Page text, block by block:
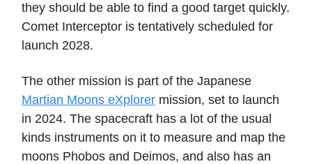
they should be able to find a good target quickly.
Comet Interceptor is tentatively scheduled for
launch 2028.
The other mission is part of the Japanese
Martian Moons eXplorer mission, set to launch
in 2024. The spacecraft has a lot of the usual
kinds instruments on it to measure and map the
moons Phobos and Deimos, and also has an